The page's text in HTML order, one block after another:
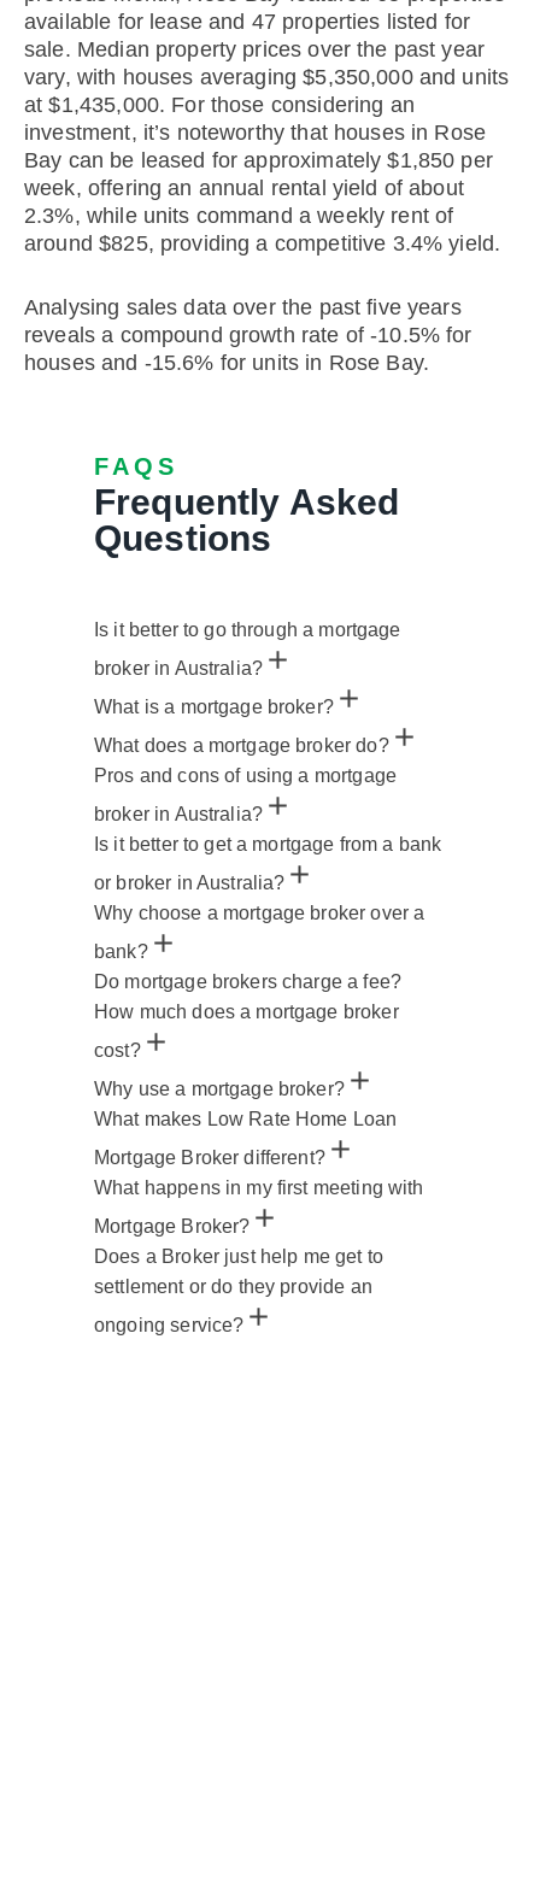
available for lease and 47 properties listed for
sale. Median property prices over the past year
vary, with houses averaging $5,350,000 and units
at $1,435,000. For those considering an
investment, it’s noteworthy that houses in Rose
Bay can be leased for approximately $1,850 per
week, offering an annual rental yield of about
2.3%, while units command a weekly rent of
around $825, providing a competitive 3.4% yield.
Analysing sales data over the past five years
reveals a compound growth rate of -10.5% for
houses and -15.6% for units in Rose Bay.
FAQS
Frequently Asked
Questions
Is it better to go through a mortgage
broker in Australia?
What is a mortgage broker?
What does a mortgage broker do?
Pros and cons of using a mortgage
broker in Australia?
Is it better to get a mortgage from a bank
or broker in Australia?
Why choose a mortgage broker over a
bank?
Do mortgage brokers charge a fee?
How much does a mortgage broker
cost?
Why use a mortgage broker?
What makes Low Rate Home Loan
Mortgage Broker different?
What happens in my first meeting with
Mortgage Broker?
Does a Broker just help me get to
settlement or do they provide an
ongoing service?